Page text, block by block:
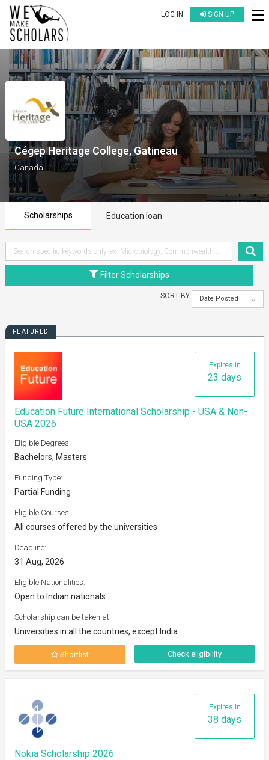
LOG IN SIGN UP
Cégep Heritage College, Gatineau
Canada
Scholarships Education loan
Filter Scholarships
SORT BY Date Posted
FEATURED
Expires in
23 days
Education Future International Scholarship - USA & Non-
USA 2026
Eligible Degrees:
Bachelors, Masters
Funding Type:
Partial Funding
Eligible Courses:
All courses offered by the universities
Deadline:
31 Aug, 2026
Eligible Nationalities:
Open to Indian nationals
Scholarship can be taken at:
Universities in all the countries, except India
Shortlist Check eligibility
Expires in
38 days
Nokia Scholarship 2026